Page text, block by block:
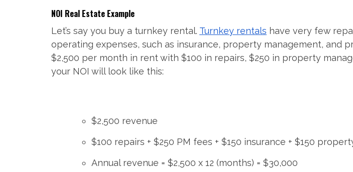
NOI Real Estate Example
Let’s say you buy a turnkey rental. Turnkey rentals have very few
operating expenses, such as insurance, property management, and
$2,500 per month in rent with $100 in repairs, $250 in property
your NOI will look like this:
$2,500 revenue
$100 repairs + $250 PM fees + $150 insurance + $150
Annual revenue = $2,500 x 12 (months) = $30,000